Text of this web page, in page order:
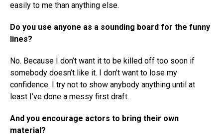
easily to me than anything else.
Do you use anyone as a sounding board for the funny
lines?
No. Because I don’t want it to be killed off too soon if
somebody doesn’t like it. I don’t want to lose my
confidence. I try not to show anybody anything until at
least I’ve done a messy first draft.
And you encourage actors to bring their own
material?